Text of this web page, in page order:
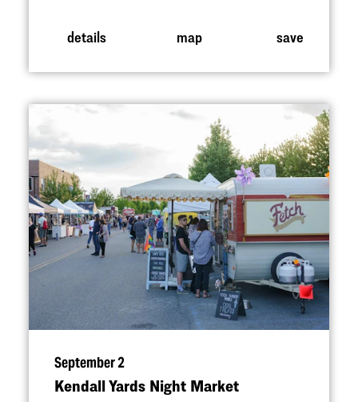
details map save
September 2
Kendall Yards Night Market